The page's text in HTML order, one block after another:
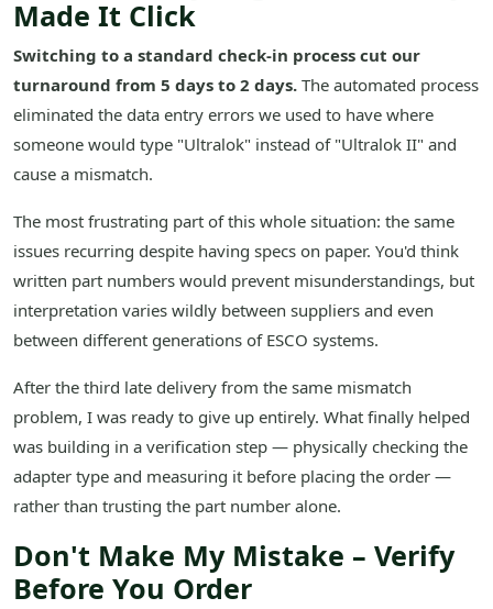
Made It Click
Switching to a standard check-in process cut our
turnaround from 5 days to 2 days. The automated process
eliminated the data entry errors we used to have where
someone would type "Ultralok" instead of "Ultralok II" and
cause a mismatch.
The most frustrating part of this whole situation: the same
issues recurring despite having specs on paper. You'd think
written part numbers would prevent misunderstandings, but
interpretation varies wildly between suppliers and even
between different generations of ESCO systems.
After the third late delivery from the same mismatch
problem, I was ready to give up entirely. What finally helped
was building in a verification step — physically checking the
adapter type and measuring it before placing the order —
rather than trusting the part number alone.
Don't Make My Mistake – Verify
Before You Order